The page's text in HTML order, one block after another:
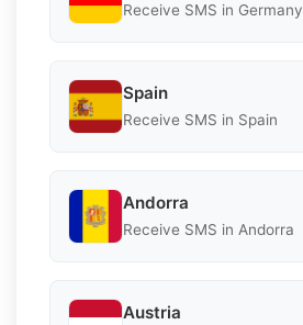
Receive SMS in Germany
Spain
Receive SMS in Spain
Andorra
Receive SMS in Andorra
Austria